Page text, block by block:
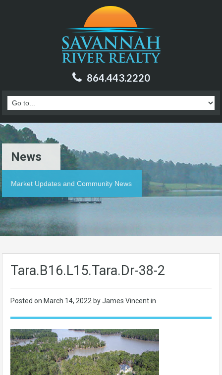
864.443.2220
News
Market Updates and Community News
Tara.B16.L15.Tara.Dr-38-2
Posted on March 14, 2022 by James Vincent in